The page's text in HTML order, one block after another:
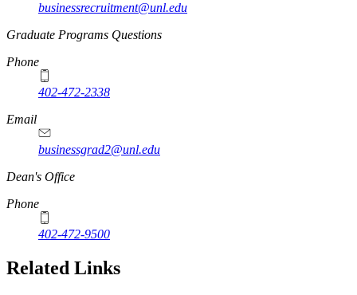
businessrecruitment@unl.edu
Graduate Programs Questions
Phone
402-472-2338
Email
businessgrad2@unl.edu
Dean's Office
Phone
402-472-9500
Related Links